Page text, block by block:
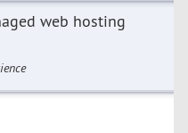
web hosting